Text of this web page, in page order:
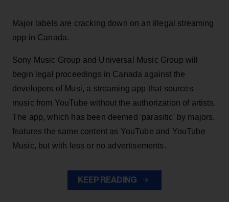
Major labels are cracking down on an illegal streaming
app in Canada.
Sony Music Group and Universal Music Group will
begin legal proceedings in Canada against the
developers of Musi, a streaming app that sources
music from YouTube without the authorization of artists.
The app, which has been deemed 'parasitic' by majors,
features the same content as YouTube and YouTube
Music, but with less or no advertisements.
KEEP READING